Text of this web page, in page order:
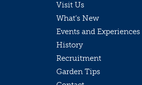
Visit Us
What’s New
Events and Experiences
History
Recruitment
Garden Tips